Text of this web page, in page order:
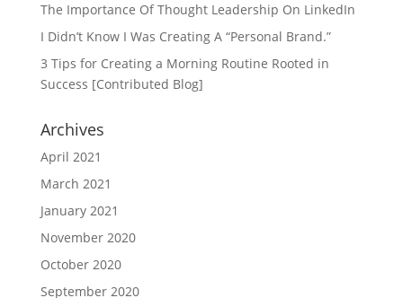
The Importance Of Thought Leadership On LinkedIn
I Didn’t Know I Was Creating A “Personal Brand.”
3 Tips for Creating a Morning Routine Rooted in
Success [Contributed Blog]
Archives
April 2021
March 2021
January 2021
November 2020
October 2020
September 2020